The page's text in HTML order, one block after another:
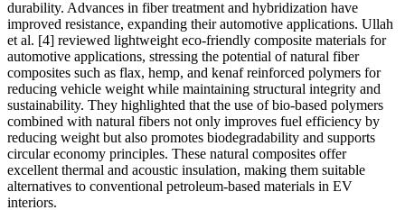
durability. Advances in fiber treatment and hybridization have
improved resistance, expanding their automotive applications. Ullah
et al. [4] reviewed lightweight eco-friendly composite materials for
automotive applications, stressing the potential of natural fiber
composites such as flax, hemp, and kenaf reinforced polymers for
reducing vehicle weight while maintaining structural integrity and
sustainability. They highlighted that the use of bio-based polymers
combined with natural fibers not only improves fuel efficiency by
reducing weight but also promotes biodegradability and supports
circular economy principles. These natural composites offer
excellent thermal and acoustic insulation, making them suitable
alternatives to conventional petroleum-based materials in EV
interiors.